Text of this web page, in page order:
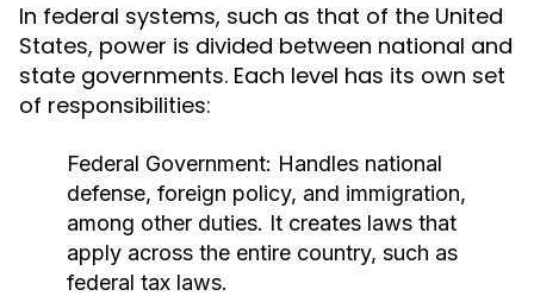
In federal systems, such as that of the United
States, power is divided between national and
state governments. Each level has its own set
of responsibilities:
Federal Government: Handles national
defense, foreign policy, and immigration,
among other duties. It creates laws that
apply across the entire country, such as
federal tax laws.